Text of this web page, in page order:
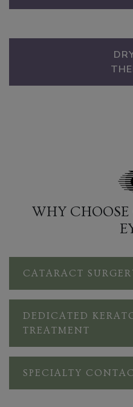
WHY CHOOSE
CATARACT
DEDICATED
TREATMENT
SPECIALTY